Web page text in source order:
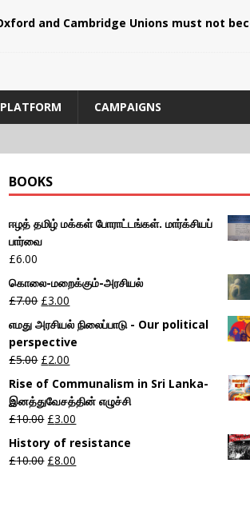
and Cambridge Unions must not
PLATFORM CAMPAIGNS
BOOKS
ஈழத் தமிழ் மக்கள் போராட்டங்கள். மார்க்சியப்
பார்வை
£6.00
கொலை-மறைக்கும்-அரசியல்
£7.00 £3.00
எமது அரசியல் நிலைப்பாடு - Our political
perspective
£5.00 £2.00
Rise of Communalism in Sri Lanka-
இனத்துவேசத்தின் எழுச்சி
£10.00 £3.00
History of resistance
£10.00 £8.00